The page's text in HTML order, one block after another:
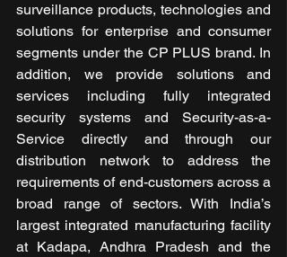
surveillance products, technologies and
solutions for enterprise and consumer
segments under the CP PLUS brand. In
addition, we provide solutions and
services including fully integrated
security systems and Security-as-a-
Service directly and through our
distribution network to address the
requirements of end-customers across a
broad range of sectors. With India’s
largest integrated manufacturing facility
at Kadapa, Andhra Pradesh and the